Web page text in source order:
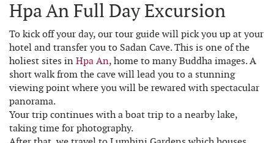
Hpa An Full Day Excursion
To kick off your day, our tour guide will pick you up at your
hotel and transfer you to Sadan Cave. This is one of the
holiest sites in Hpa An, home to many Buddha images. A
short walk from the cave will lead you to a stunning
viewing point where you will be rewared with spectacular
panorama.
Your trip continues with a boat trip to a nearby lake,
taking time for photography.